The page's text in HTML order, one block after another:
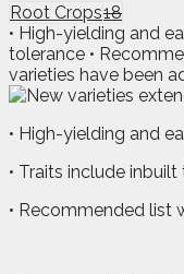
Root Crops18
• High-yielding and
tolerance •
varieties have been
• High-yielding and
• Traits include
• Recommended list